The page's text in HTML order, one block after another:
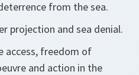
from the sea.
projection and sea denial.
access, freedom of
and action in the